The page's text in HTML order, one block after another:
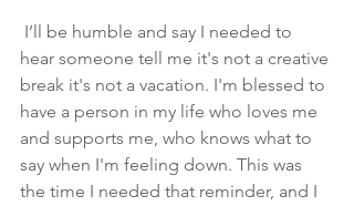
hear someone tell me it's not a creative
break it's not a vacation. I'm blessed to
have a person in my life who loves me
and supports me, who knows what to
say when I'm feeling down. This was
the time I needed that reminder, and I